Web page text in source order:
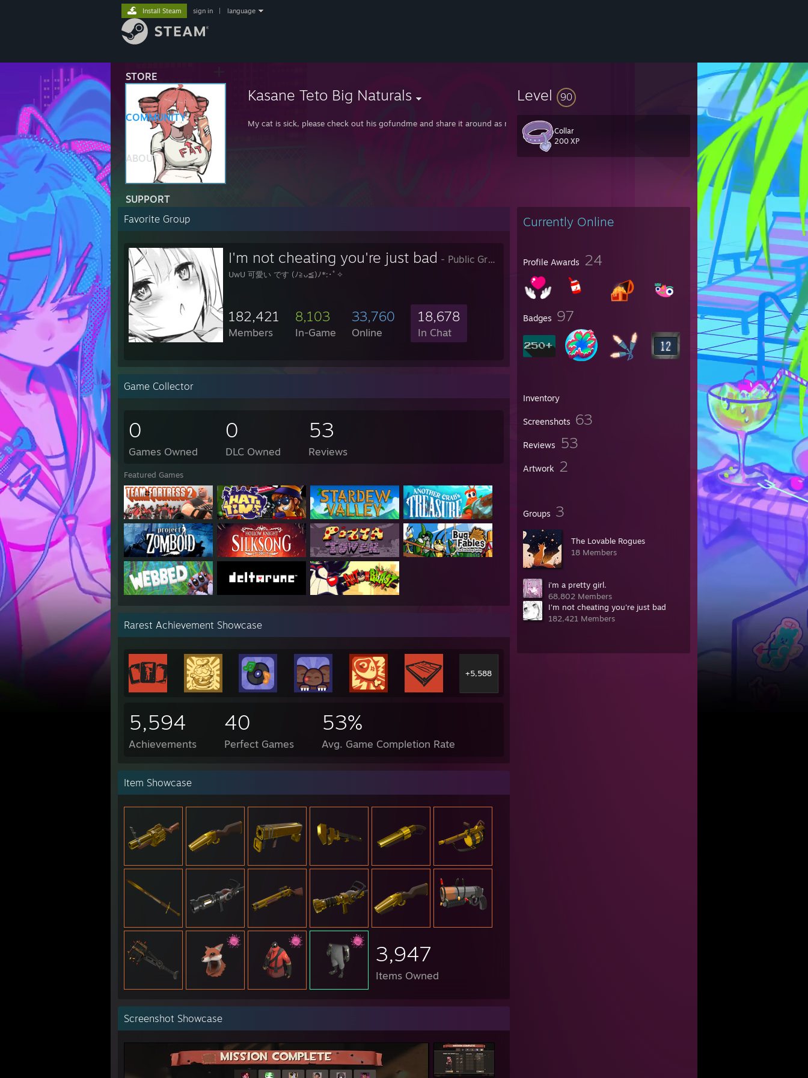
STORE
COMMUNITY
ABOUT
SUPPORT
Install Steam sign in language
Kasane Teto Big Naturals
My cat is sick, please check out his gofundme and share it around as much as you can, or if you're feeling extra kind, maybe contribute, thank you <3
Level 90
Collar
200 XP
Currently Online
Profile Awards 24
Badges 97
Inventory
Screenshots 63
Reviews 53
Artwork 2
Groups 3
The Lovable Rogues
18 Members
i'm a pretty girl.
68,802 Members
I'm not cheating you're just bad
182,421 Members
Favorite Group
I'm not cheating you're just bad - Public Group
UwU 可愛い です (ﾉ≧ᴗ≦)ﾉ*:･ﾟ✧
182,421
Members
8,103
In-Game
33,760
Online
18,678
In Chat
Game Collector
0
Games Owned
0
DLC Owned
53
Reviews
Featured Games
Rarest Achievement Showcase
+5,588
5,594
Achievements
40
Perfect Games
53%
Avg. Game Completion Rate
Item Showcase
3,947
Items Owned
Screenshot Showcase